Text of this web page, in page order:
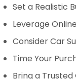
Set a Realistic
Leverage
Consider Car
Time Your
Bring a